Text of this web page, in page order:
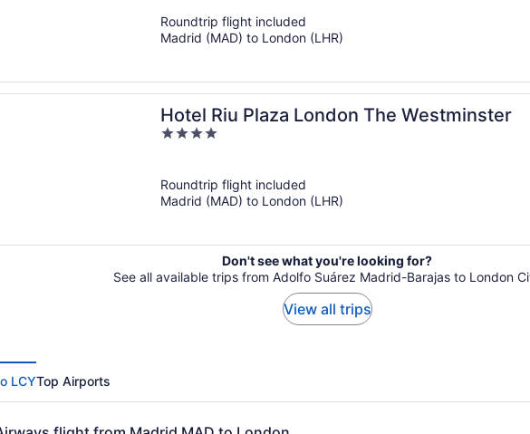
5
Roundtrip flight included
Madrid (MAD) to London (LHR)
Hotel Riu Plaza London The Westminster
4
5
Roundtrip flight included
Madrid (MAD) to London (LHR)
Don't see what you're looking for?
See all available trips from Adolfo Suárez Madrid-Barajas to London
View all trips
LCYTop Airports